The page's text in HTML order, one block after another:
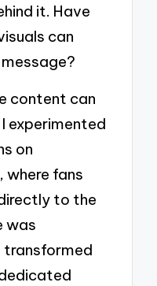
it. Have
can
content can
experimented
on
fans
to the
was
transformed